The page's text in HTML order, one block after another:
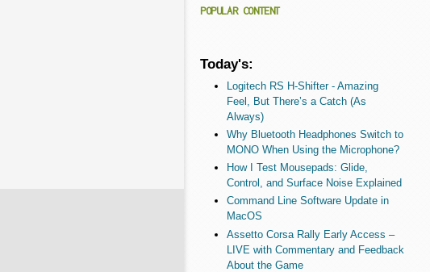
POPULAR CONTENT
Today's:
Logitech RS H-Shifter - Amazing
Feel, But There’s a Catch (As
Always)
Why Bluetooth Headphones Switch to
MONO When Using the Microphone?
How I Test Mousepads: Glide,
Control, and Surface Noise Explained
Command Line Software Update in
MacOS
Assetto Corsa Rally Early Access –
LIVE with Commentary and Feedback
About the Game